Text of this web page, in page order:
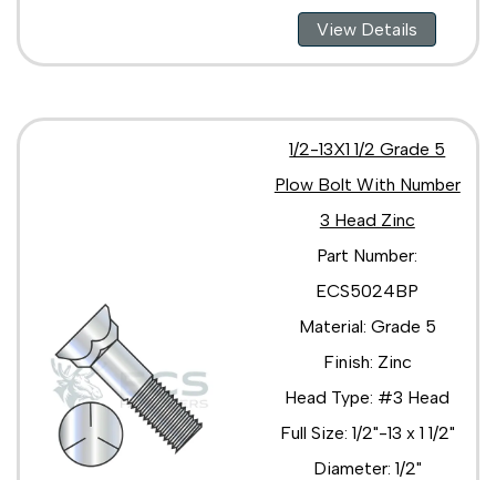
View Details
1/2-13X1 1/2 Grade 5
Plow Bolt With Number
3 Head Zinc
Part Number:
ECS5024BP
Material: Grade 5
Finish: Zinc
Head Type: #3 Head
Full Size: 1/2"-13 x 1 1/2"
Diameter: 1/2"